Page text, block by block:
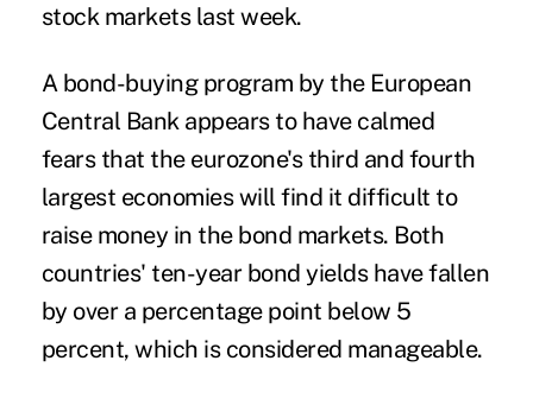
stock markets last week.
A bond-buying program by the European
Central Bank appears to have calmed
fears that the eurozone's third and fourth
largest economies will find it difficult to
raise money in the bond markets. Both
countries' ten-year bond yields have fallen
by over a percentage point below 5
percent, which is considered manageable.